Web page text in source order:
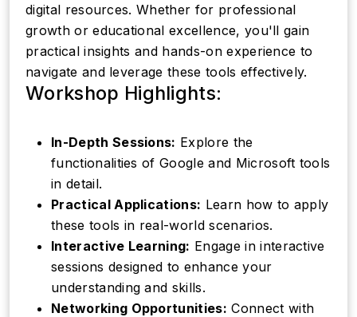
digital resources. Whether for professional
growth or educational excellence, you'll gain
practical insights and hands-on experience to
navigate and leverage these tools effectively.
Workshop Highlights:
In-Depth Sessions: Explore the
functionalities of Google and Microsoft tools
in detail.
Practical Applications: Learn how to apply
these tools in real-world scenarios.
Interactive Learning: Engage in interactive
sessions designed to enhance your
understanding and skills.
Networking Opportunities: Connect with